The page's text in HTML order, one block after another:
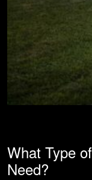
What Type
Need?